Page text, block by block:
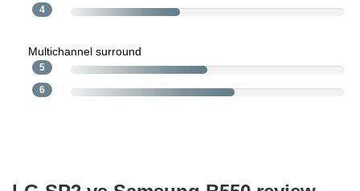
4
Multichannel surround
5
6